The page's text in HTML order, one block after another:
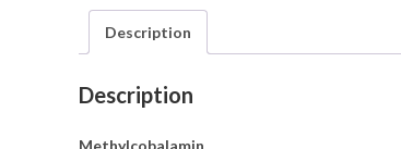
Description
Description
Methylcobalamin